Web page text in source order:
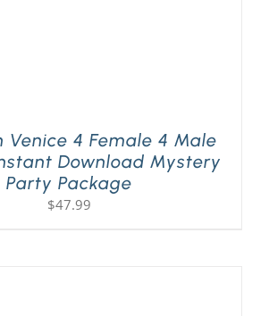
Venice 4 Female 4 Male
Download Mystery
Party Package
$47.99